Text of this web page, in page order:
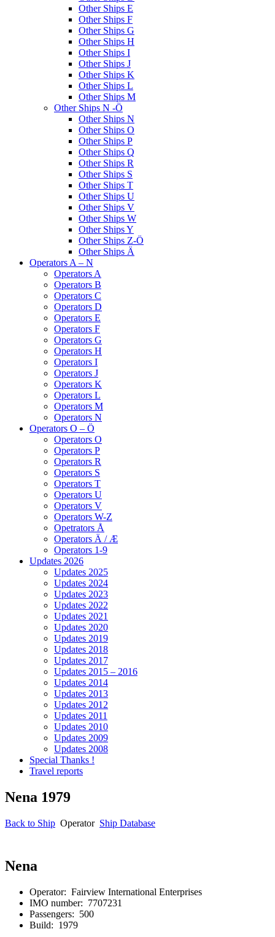
Other Ships E
Other Ships F
Other Ships G
Other Ships H
Other Ships I
Other Ships J
Other Ships K
Other Ships L
Other Ships M
Other Ships N -Ö
Other Ships N
Other Ships O
Other Ships P
Other Ships Q
Other Ships R
Other Ships S
Other Ships T
Other Ships U
Other Ships V
Other Ships W
Other Ships Y
Other Ships Z-Ö
Other Ships Ä
Operators A – N
Operators A
Operators B
Operators C
Operators D
Operators E
Operators F
Operators G
Operators H
Operators I
Operators J
Operators K
Operators L
Operators M
Operators N
Operators O – Ö
Operators O
Operators P
Operators R
Operators S
Operators T
Operators U
Operators V
Operators W-Z
Opetrators Å
Operators Ä / Æ
Operators 1-9
Updates 2026
Updates 2025
Updates 2024
Updates 2023
Updates 2022
Updates 2021
Updates 2020
Updates 2019
Updates 2018
Updates 2017
Updates 2015 – 2016
Updates 2014
Updates 2013
Updates 2012
Updates 2011
Updates 2010
Updates 2009
Updates 2008
Special Thanks !
Travel reports
Nena 1979
Back to Ship Operator Ship Database
Nena
Operator: Fairview International Enterprises
IMO number: 7707231
Passengers: 500
Build: 1979